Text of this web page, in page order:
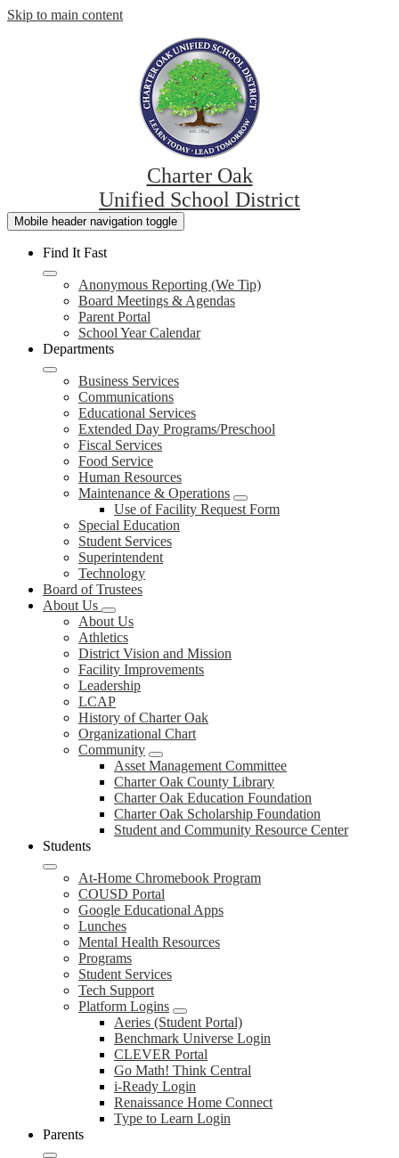
Skip to main content
Charter Oak
Unified School District
Mobile header navigation toggle
Find It Fast
Anonymous Reporting (We Tip)
Board Meetings & Agendas
Parent Portal
School Year Calendar
Departments
Business Services
Communications
Educational Services
Extended Day Programs/Preschool
Fiscal Services
Food Service
Human Resources
Maintenance & Operations
Use of Facility Request Form
Special Education
Student Services
Superintendent
Technology
Board of Trustees
About Us
About Us
Athletics
District Vision and Mission
Facility Improvements
Leadership
LCAP
History of Charter Oak
Organizational Chart
Community
Asset Management Committee
Charter Oak County Library
Charter Oak Education Foundation
Charter Oak Scholarship Foundation
Student and Community Resource Center
Students
At-Home Chromebook Program
COUSD Portal
Google Educational Apps
Lunches
Mental Health Resources
Programs
Student Services
Tech Support
Platform Logins
Aeries (Student Portal)
Benchmark Universe Login
CLEVER Portal
Go Math! Think Central
i-Ready Login
Renaissance Home Connect
Type to Learn Login
Parents